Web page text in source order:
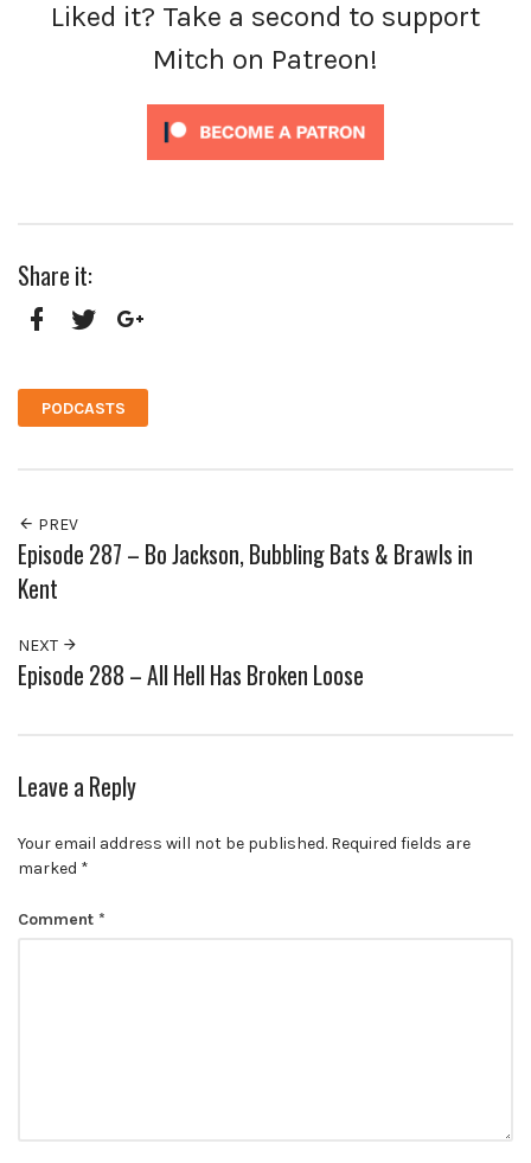
Liked it? Take a second to support
Mitch on Patreon!
Share it:
PODCASTS
PREV
Episode 287 – Bo Jackson, Bubbling Bats & Brawls in
Kent
NEXT
Episode 288 – All Hell Has Broken Loose
Leave a Reply
Your email address will not be published. Required fields are
marked *
Comment *